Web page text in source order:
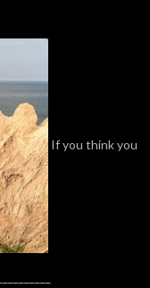
If you think you